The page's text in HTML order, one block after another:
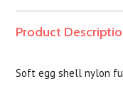
Product
Soft egg shell nylon